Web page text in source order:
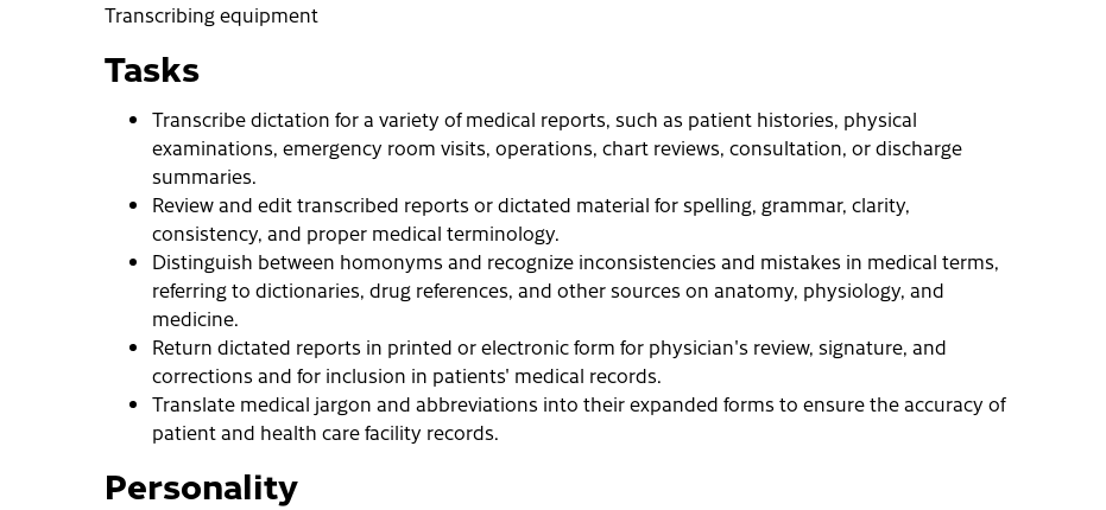
Transcribing equipment
Tasks
Transcribe dictation for a variety of medical reports, such as patient histories, physical
examinations, emergency room visits, operations, chart reviews, consultation, or discharge
summaries.
Review and edit transcribed reports or dictated material for spelling, grammar, clarity,
consistency, and proper medical terminology.
Distinguish between homonyms and recognize inconsistencies and mistakes in medical terms,
referring to dictionaries, drug references, and other sources on anatomy, physiology, and
medicine.
Return dictated reports in printed or electronic form for physician's review, signature, and
corrections and for inclusion in patients' medical records.
Translate medical jargon and abbreviations into their expanded forms to ensure the accuracy of
patient and health care facility records.
Personality